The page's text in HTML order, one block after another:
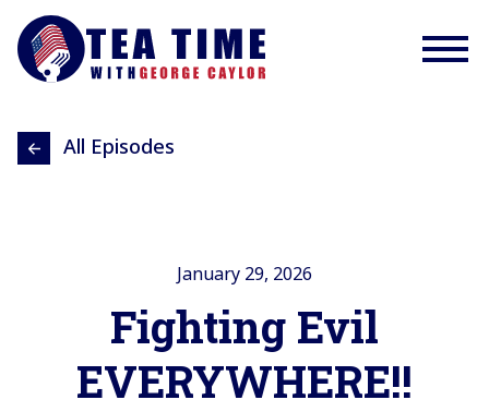
All Episodes
January 29, 2026
Fighting Evil
EVERYWHERE!!